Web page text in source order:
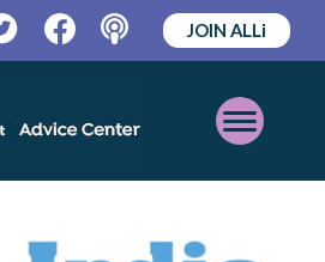
TwitterFacebookPodcast
JOIN ALLi
Open
Mobile